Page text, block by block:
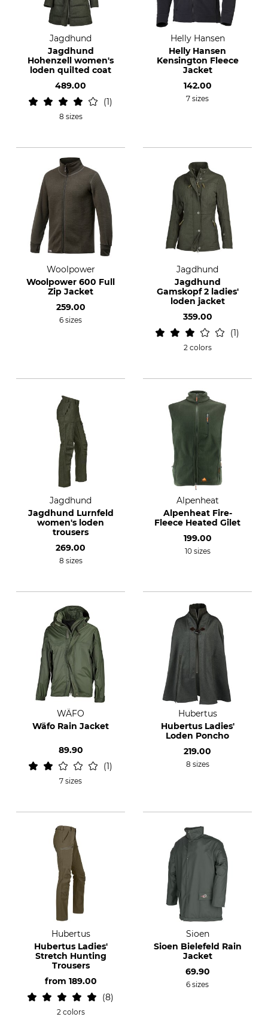
Jagdhund
Jagdhund
Hohenzell women's
loden quilted coat
489.00
1
8 sizes
Helly Hansen
Helly Hansen
Kensington Fleece
Jacket
142.00
7 sizes
Woolpower
Woolpower 600 Full
Zip Jacket
259.00
6 sizes
Jagdhund
Jagdhund
Gamskopf 2 ladies'
loden jacket
359.00
1
2 colors
Jagdhund
Jagdhund Lurnfeld
women's loden
trousers
269.00
8 sizes
Alpenheat
Alpenheat Fire-
Fleece Heated Gilet
199.00
10 sizes
WÄFO
Wäfo Rain Jacket
89.90
1
7 sizes
Hubertus
Hubertus Ladies'
Loden Poncho
219.00
8 sizes
Hubertus
Hubertus Ladies'
Stretch Hunting
Trousers
from 189.00
8
2 colors
Sioen
Sioen Bielefeld Rain
Jacket
69.90
6 sizes